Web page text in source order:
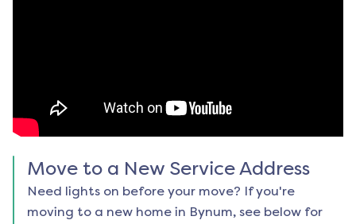
Move to a New Service Address
Need lights on before your move? If you're
moving to a new home in Bynum, see below for